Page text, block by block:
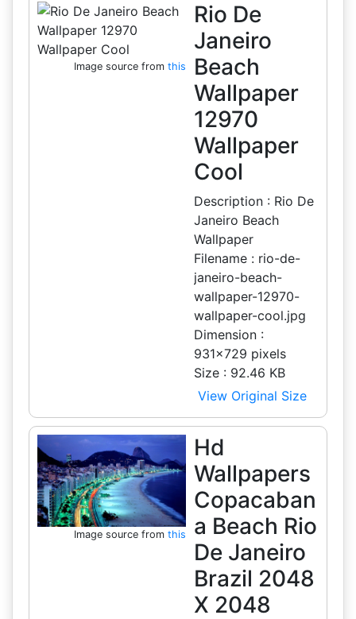
Image source from this
Rio De
Janeiro
Beach
Wallpaper
12970
Wallpaper
Cool
Description : Rio De
Janeiro Beach
Wallpaper
Filename : rio-de-
janeiro-beach-
wallpaper-12970-
wallpaper-cool.jpg
Dimension :
931x729 pixels
Size : 92.46 KB
View Original Size
Image source from this
Hd
Wallpapers
Copacaban
a Beach Rio
De Janeiro
Brazil 2048
X 2048